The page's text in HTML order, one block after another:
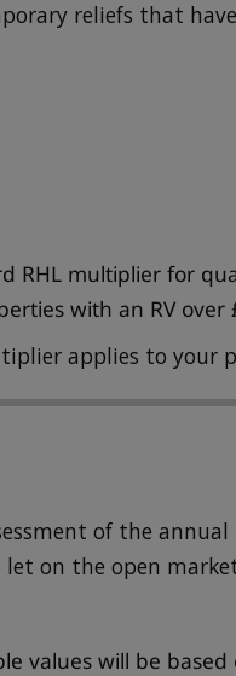
reliefs that
RHL multiplier for
with an RV over
applies to your
of the
on the open
values will be